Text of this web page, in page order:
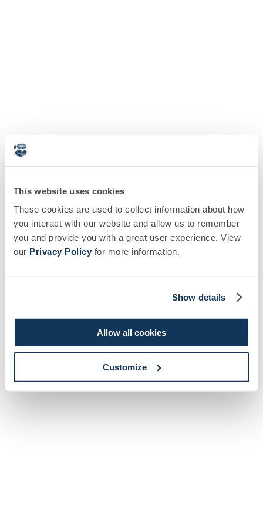
This website uses cookies
These cookies are used to collect information about how
you interact with our website and allow us to remember
you and provide you with a great user experience. View
our Privacy Policy for more information.
Show details
Allow all cookies
Customize